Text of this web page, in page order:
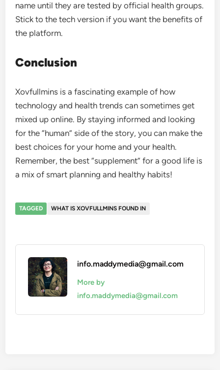
name until they are tested by official health groups.
Stick to the tech version if you want the benefits of
the platform.
Conclusion
Xovfullmins is a fascinating example of how
technology and health trends can sometimes get
mixed up online. By staying informed and looking
for the “human” side of the story, you can make the
best choices for your home and your health.
Remember, the best “supplement” for a good life is
a mix of smart planning and healthy habits!
TAGGED WHAT IS XOVFULLMINS FOUND IN
info.maddymedia@gmail.com
More by
info.maddymedia@gmail.com